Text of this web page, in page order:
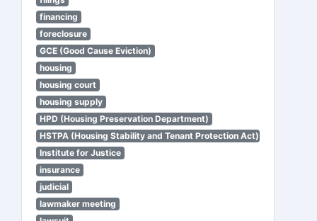
financing
foreclosure
GCE (Good Cause Eviction)
housing
housing court
housing supply
HPD (Housing Preservation Department)
HSTPA (Housing Stability and Tenant Protection Act)
Institute for Justice
insurance
judicial
lawmaker meeting